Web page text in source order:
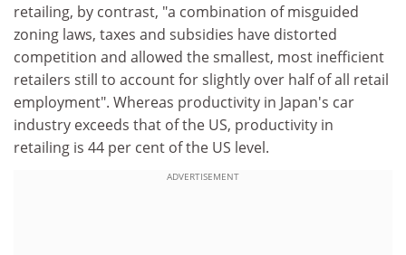
retailing, by contrast, "a combination of misguided
zoning laws, taxes and subsidies have distorted
competition and allowed the smallest, most inefficient
retailers still to account for slightly over half of all retail
employment". Whereas productivity in Japan's car
industry exceeds that of the US, productivity in
retailing is 44 per cent of the US level.
ADVERTISEMENT